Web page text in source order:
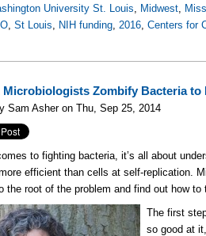
University St. Louis, Midwest,
,St Louis, NIH funding,2016,Centers for
Microbiologists Zombify Bacteria to
Sam Asher on Thu, Sep 25, 2014
to fighting bacteria, it’s all about
efficient than cells at self-replication.
the root of the problem and find out how
The first
so good at